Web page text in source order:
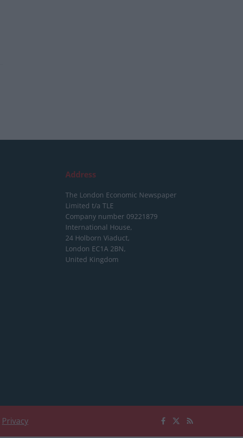
Address
The London Economic Newspaper
Limited t/a TLE
Company number 09221879
International House,
24 Holborn Viaduct,
London EC1A 2BN,
United Kingdom
Privacy